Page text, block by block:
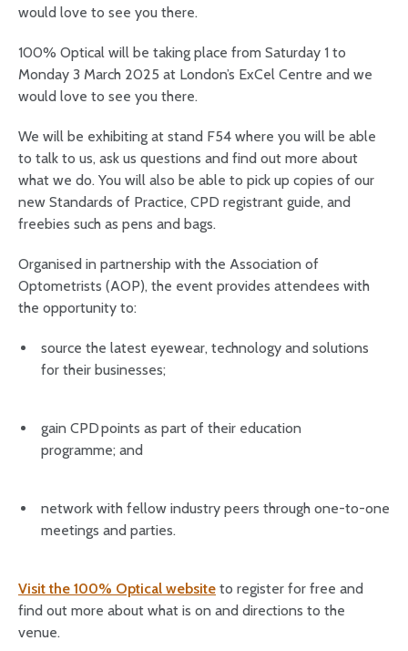
would love to see you there.
100% Optical will be taking place from Saturday 1 to
Monday 3 March 2025 at London’s ExCel Centre and we
would love to see you there.
We will be exhibiting at stand F54 where you will be able
to talk to us, ask us questions and find out more about
what we do. You will also be able to pick up copies of our
new Standards of Practice, CPD registrant guide, and
freebies such as pens and bags.
Organised in partnership with the Association of
Optometrists (AOP), the event provides attendees with
the opportunity to:
source the latest eyewear, technology and solutions
for their businesses;
gain CPD points as part of their education
programme; and
network with fellow industry peers through one-to-one
meetings and parties.
Visit the 100% Optical website to register for free and
find out more about what is on and directions to the
venue.